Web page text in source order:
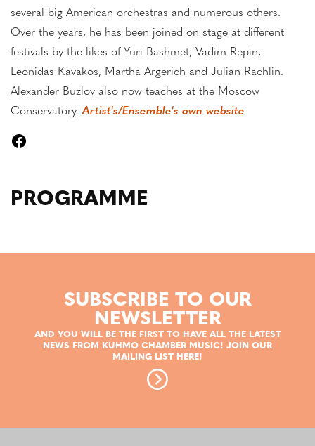
several big American orchestras and numerous others.
Over the years, he has been joined on stage at different
festivals by the likes of Yuri Bashmet, Vadim Repin,
Leonidas Kavakos, Martha Argerich and Julian Rachlin.
Alexander Buzlov also now teaches at the Moscow
Conservatory.Artist's/Ensemble's own website
PROGRAMME
SUBSCRIBE TO OUR
NEWSLETTER
AND YOU WILL BE THE FIRST TO HAVE ALL THE LATEST
NEWS FROM KUHMO CHAMBER MUSIC! JOIN OUR
MAILING LIST HERE!